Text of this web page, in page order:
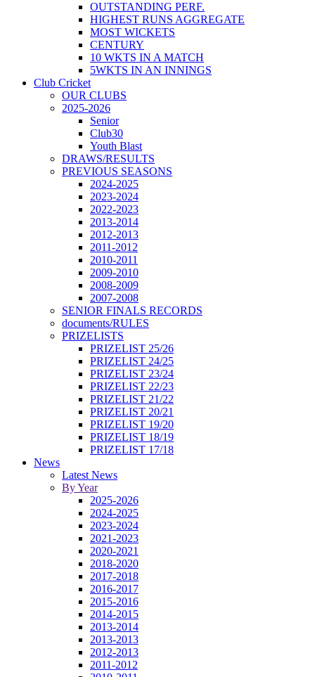
OUTSTANDING PERF.
HIGHEST RUNS AGGREGATE
MOST WICKETS
CENTURY
10 WKTS IN A MATCH
5WKTS IN AN INNINGS
Club Cricket
OUR CLUBS
2025-2026
Senior
Club30
Youth Blast
DRAWS/RESULTS
PREVIOUS SEASONS
2024-2025
2023-2024
2022-2023
2013-2014
2012-2013
2011-2012
2010-2011
2009-2010
2008-2009
2007-2008
SENIOR FINALS RECORDS
documents/RULES
PRIZELISTS
PRIZELIST 25/26
PRIZELIST 24/25
PRIZELIST 23/24
PRIZELIST 22/23
PRIZELIST 21/22
PRIZELIST 20/21
PRIZELIST 19/20
PRIZELIST 18/19
PRIZELIST 17/18
News
Latest News
By Year
2025-2026
2024-2025
2023-2024
2021-2023
2020-2021
2018-2020
2017-2018
2016-2017
2015-2016
2014-2015
2013-2014
2013-2013
2012-2013
2011-2012